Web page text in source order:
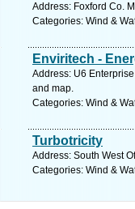
Address: Foxford Co.
Categories: Wind &
Enviritech -
Address: U6
and map.
Categories: Wind &
Turbotricity
Address: South West
Categories: Wind &